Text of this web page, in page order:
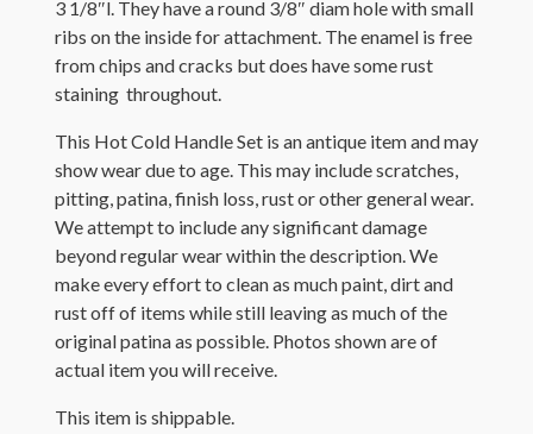
3 1/8″l. They have a round 3/8″ diam hole with small
ribs on the inside for attachment. The enamel is free
from chips and cracks but does have some rust
staining throughout.
This Hot Cold Handle Set is an antique item and may
show wear due to age. This may include scratches,
pitting, patina, finish loss, rust or other general wear.
We attempt to include any significant damage
beyond regular wear within the description. We
make every effort to clean as much paint, dirt and
rust off of items while still leaving as much of the
original patina as possible. Photos shown are of
actual item you will receive.
This item is shippable.